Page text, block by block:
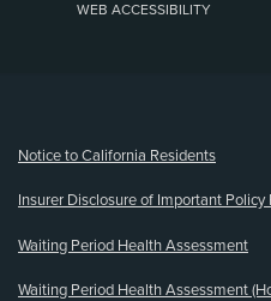
WEB ACCESSIBILITY
Notice to California Residents
Insurer Disclosure of Important Policy
Waiting Period Health Assessment
Waiting Period Health Assessment